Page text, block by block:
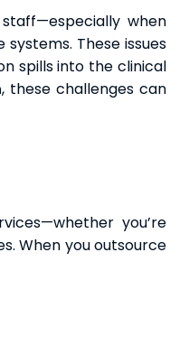
when
These issues
spills into the clinical
, these challenges can
you’re
When you outsource